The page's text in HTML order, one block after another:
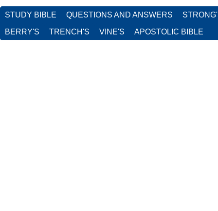
STUDY BIBLE QUESTIONS AND ANSWERS
BERRY'S TRENCH'S VINE'S APOSTOLIC BIBLE